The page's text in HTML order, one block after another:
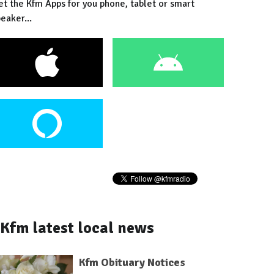
the Kfm Apps for you phone, tablet or smart
Kfm latest local news
Kfm Obituary Notices